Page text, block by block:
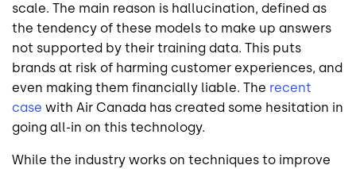
scale. The main reason is hallucination, defined as
the tendency of these models to make up answers
not supported by their training data. This puts
brands at risk of harming customer experiences, and
even making them financially liable. The recent
case with Air Canada has created some hesitation in
going all-in on this technology.
While the industry works on techniques to improve